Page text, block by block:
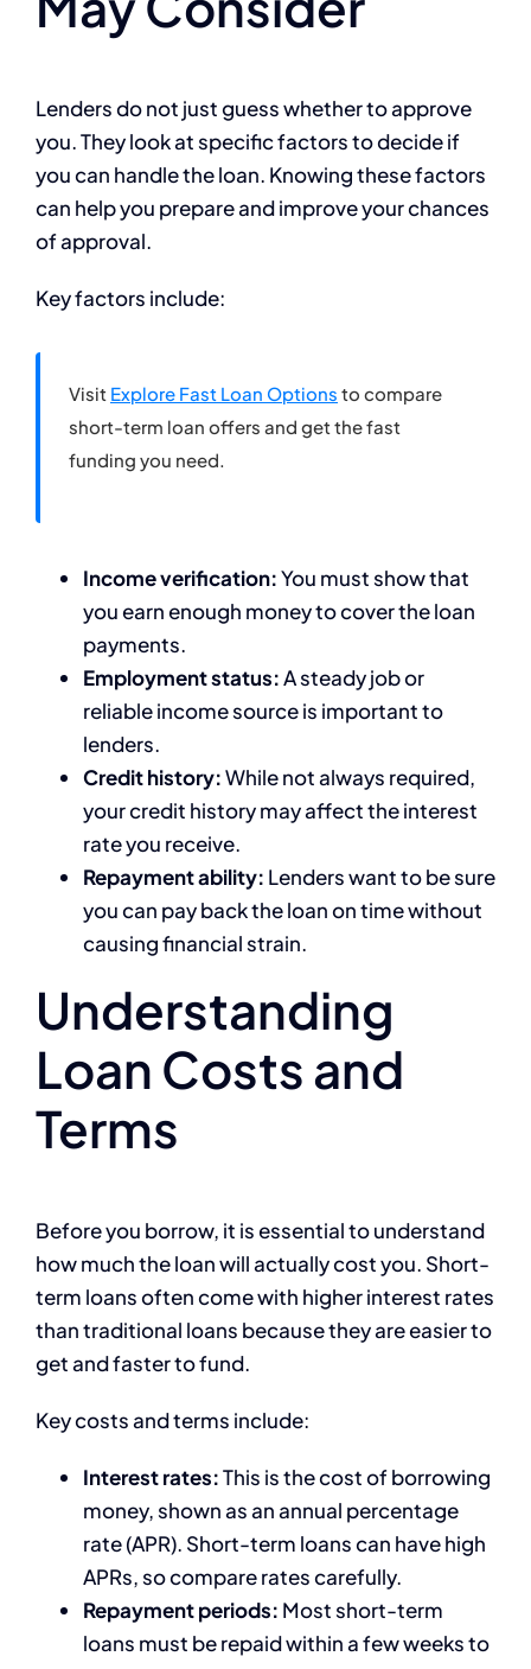
Lenders do not just guess whether to approve
you. They look at specific factors to decide if
you can handle the loan. Knowing these factors
can help you prepare and improve your chances
of approval.
Key factors include:
Visit Explore Fast Loan Options to compare
short-term loan offers and get the fast
funding you need.
Income verification:You must show that
you earn enough money to cover the loan
payments.
Employment status:A steady job or
reliable income source is important to
lenders.
Credit history:While not always required,
your credit history may affect the interest
rate you receive.
Repayment ability: Lenders want to be sure
you can pay back the loan on time without
causing financial strain.
Understanding
Loan Costs and
Terms
Before you borrow, it is essential to understand
how much the loan will actually cost you. Short-
term loans often come with higher interest rates
than traditional loans because they are easier to
get and faster to fund.
Key costs and terms include:
Interest rates:This is the cost of borrowing
money, shown as an annual percentage
rate (APR). Short-term loans can have high
APRs, so compare rates carefully.
Repayment periods: Most short-term
loans must be repaid within a few weeks to